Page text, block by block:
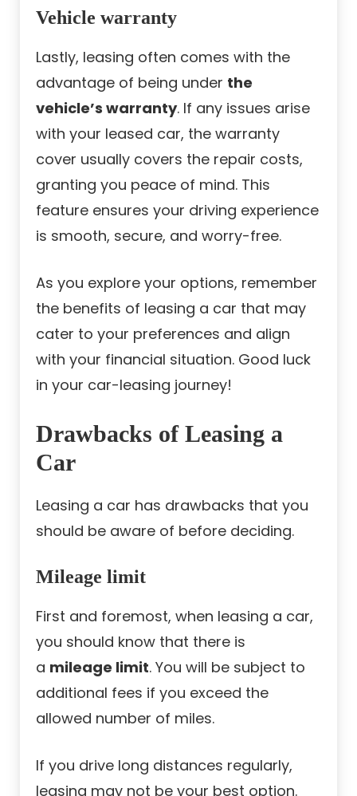
Vehicle warranty
Lastly, leasing often comes with the
advantage of being under the
vehicle’s warranty. If any issues arise
with your leased car, the warranty
cover usually covers the repair costs,
granting you peace of mind. This
feature ensures your driving experience
is smooth, secure, and worry-free.
As you explore your options, remember
the benefits of leasing a car that may
cater to your preferences and align
with your financial situation. Good luck
in your car-leasing journey!
Drawbacks of Leasing a
Car
Leasing a car has drawbacks that you
should be aware of before deciding.
Mileage limit
First and foremost, when leasing a car,
you should know that there is
a mileage limit. You will be subject to
additional fees if you exceed the
allowed number of miles.
If you drive long distances regularly,
leasing may not be your best option.